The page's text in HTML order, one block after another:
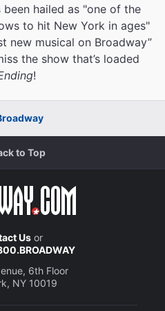
been hailed as "one of the
to hit New York in ages"
new musical on Broadway”
the show that’s loaded
!
to Top
Usor
6th Floor
NY 10019